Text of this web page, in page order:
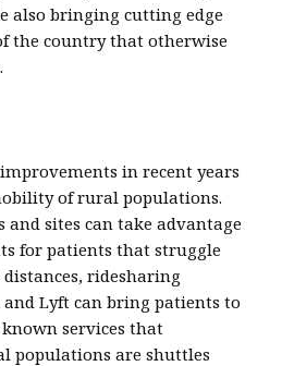
also bringing cutting edge
the country that otherwise
in recent years
of rural populations.
sites can take advantage
for patients that struggle
ridesharing
and Lyft can bring patients to
known services that
populations are shuttles